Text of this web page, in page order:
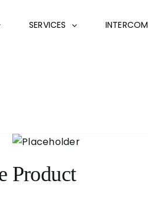
SERVICES INTERCOM
Product